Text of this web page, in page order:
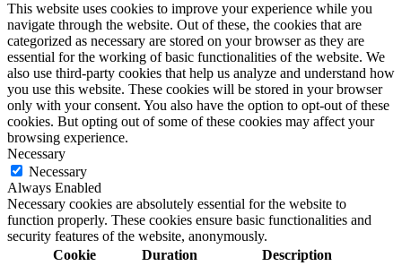
This website uses cookies to improve your experience while you
navigate through the website. Out of these, the cookies that are
categorized as necessary are stored on your browser as they are
essential for the working of basic functionalities of the website. We
also use third-party cookies that help us analyze and understand how
you use this website. These cookies will be stored in your browser
only with your consent. You also have the option to opt-out of these
cookies. But opting out of some of these cookies may affect your
browsing experience.
Necessary
Necessary
Always Enabled
Necessary cookies are absolutely essential for the website to
function properly. These cookies ensure basic functionalities and
security features of the website, anonymously.
Cookie
Duration Description